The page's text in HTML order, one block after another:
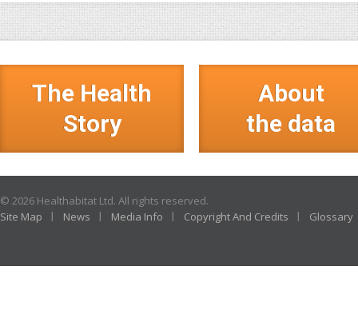
The Health
Story
About
the data
© 2026 Healthabitat Ltd. All rights reserved.
Site Map
News Media Info Copyright And Credits Glossary